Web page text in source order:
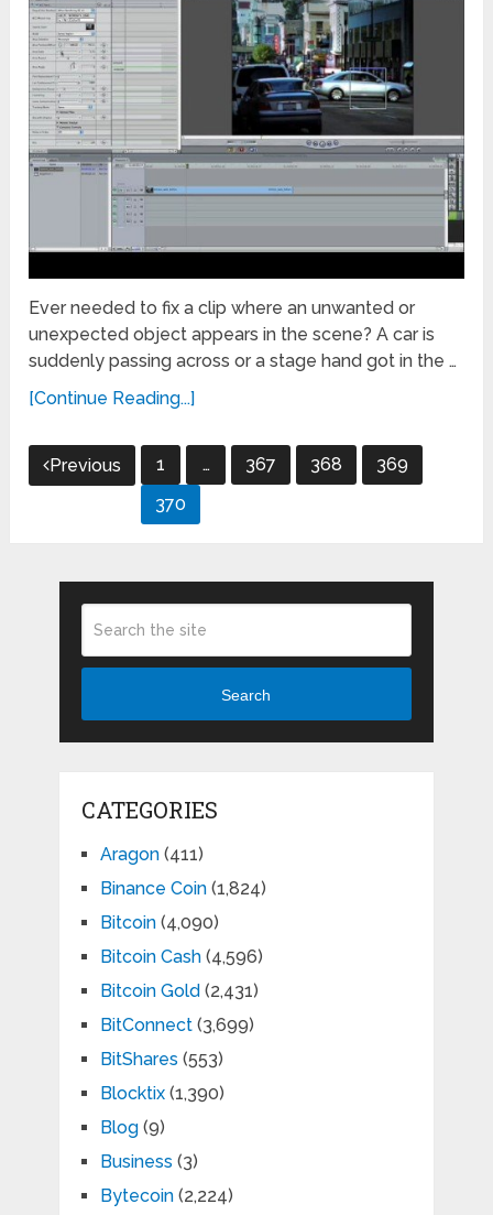
Ever needed to fix a clip where an unwanted or
unexpected object appears in the scene? A car is
suddenly passing across or a stage hand got in the …
[Continue Reading...]
Posts
pagination
Previous 1 … 367 368
369
370
Search
CATEGORIES
Aragon(411)
Binance Coin(1,824)
Bitcoin(4,090)
Bitcoin Cash(4,596)
Bitcoin Gold (2,431)
BitConnect(3,699)
BitShares (553)
Blocktix(1,390)
Blog(9)
Business (3)
Bytecoin(2,224)